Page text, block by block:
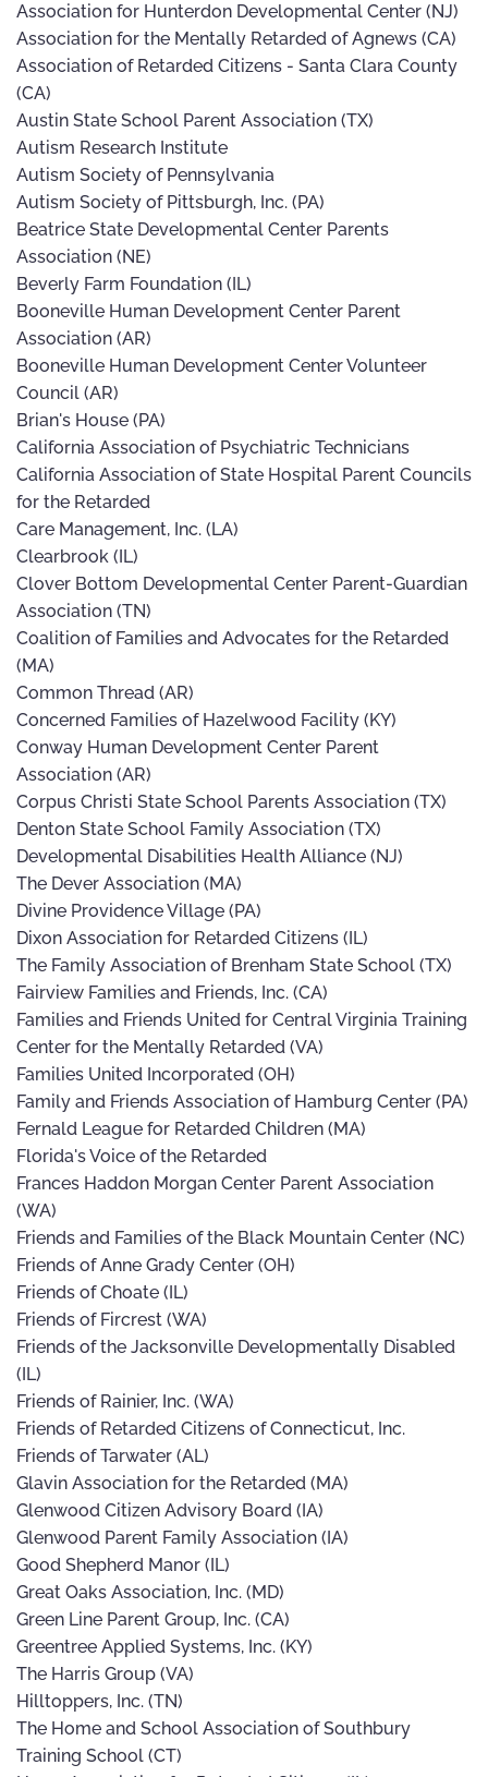
Association for Hunterdon Developmental Center (NJ)
Association for the Mentally Retarded of Agnews (CA)
Association of Retarded Citizens - Santa Clara County
(CA)
Austin State School Parent Association (TX)
Autism Research Institute
Autism Society of Pennsylvania
Autism Society of Pittsburgh, Inc. (PA)
Beatrice State Developmental Center Parents
Association (NE)
Beverly Farm Foundation (IL)
Booneville Human Development Center Parent
Association (AR)
Booneville Human Development Center Volunteer
Council (AR)
Brian's House (PA)
California Association of Psychiatric Technicians
California Association of State Hospital Parent Councils
for the Retarded
Care Management, Inc. (LA)
Clearbrook (IL)
Clover Bottom Developmental Center Parent-Guardian
Association (TN)
Coalition of Families and Advocates for the Retarded
(MA)
Common Thread (AR)
Concerned Families of Hazelwood Facility (KY)
Conway Human Development Center Parent
Association (AR)
Corpus Christi State School Parents Association (TX)
Denton State School Family Association (TX)
Developmental Disabilities Health Alliance (NJ)
The Dever Association (MA)
Divine Providence Village (PA)
Dixon Association for Retarded Citizens (IL)
The Family Association of Brenham State School (TX)
Fairview Families and Friends, Inc. (CA)
Families and Friends United for Central Virginia Training
Center for the Mentally Retarded (VA)
Families United Incorporated (OH)
Family and Friends Association of Hamburg Center (PA)
Fernald League for Retarded Children (MA)
Florida's Voice of the Retarded
Frances Haddon Morgan Center Parent Association
(WA)
Friends and Families of the Black Mountain Center (NC)
Friends of Anne Grady Center (OH)
Friends of Choate (IL)
Friends of Fircrest (WA)
Friends of the Jacksonville Developmentally Disabled
(IL)
Friends of Rainier, Inc. (WA)
Friends of Retarded Citizens of Connecticut, Inc.
Friends of Tarwater (AL)
Glavin Association for the Retarded (MA)
Glenwood Citizen Advisory Board (IA)
Glenwood Parent Family Association (IA)
Good Shepherd Manor (IL)
Great Oaks Association, Inc. (MD)
Green Line Parent Group, Inc. (CA)
Greentree Applied Systems, Inc. (KY)
The Harris Group (VA)
Hilltoppers, Inc. (TN)
The Home and School Association of Southbury
Training School (CT)